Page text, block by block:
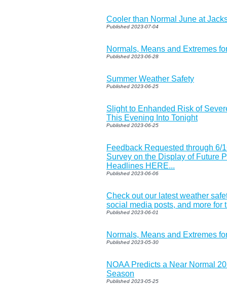
Cooler than Normal June at
Published 2023-07-04
Normals, Means and Extremes
Published 2023-06-28
Summer Weather Safety
Published 2023-06-25
Slight to Enhanded Risk of
This Evening Into Tonight
Published 2023-06-25
Feedback Requested through 6/
Survey on the Display of Future
Headlines HERE...
Published 2023-06-06
Check out our latest weather
social media posts, and more for
Published 2023-06-01
Normals, Means and Extremes
Published 2023-05-30
NOAA Predicts a Near Normal
Season
Published 2023-05-25